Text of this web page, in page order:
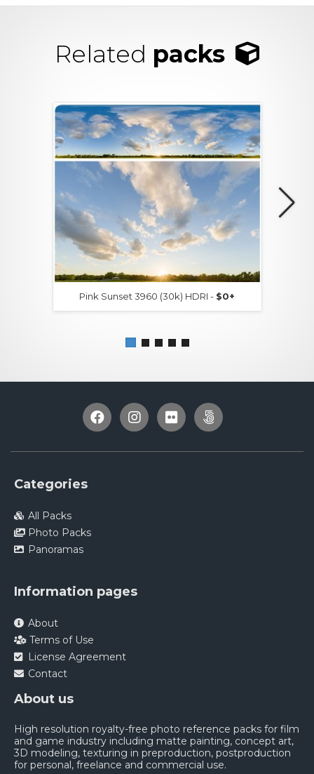
Related packs
Pink Sunset 3960 (30k) HDRI - $0+
Categories
All Packs
Photo Packs
Panoramas
Information pages
About
Terms of Use
License Agreement
Contact
About us
High resolution royalty-free photo reference packs for film
and game industry including matte painting, concept art,
3D modeling, texturing in preproduction, postproduction
for personal, freelance and commercial use.